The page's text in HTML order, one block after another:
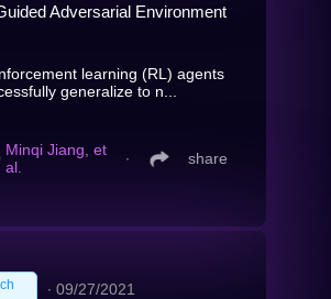
Adversarial Environment
learning (RL) agents
generalize to n...
Minqi Jiang, et
al.
∙ share
∙ 09/27/2021